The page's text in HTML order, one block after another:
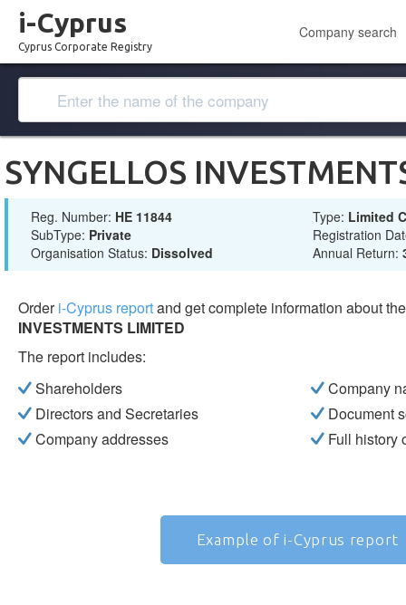
i-Cyprus
Cyprus Corporate Registry
Company search
SYNGELLOS
Reg. Number: ΗΕ 11844 Type: Limited
SubType: Private
Registration
Organisation Status: Dissolved Annual Return:
Orderi-Cyprus reportand get complete information about
INVESTMENTS LIMITED
The report includes:
Shareholders
Directors and Secretaries
Company addresses
Company
Document
Full history
Example of i-Cyprus report